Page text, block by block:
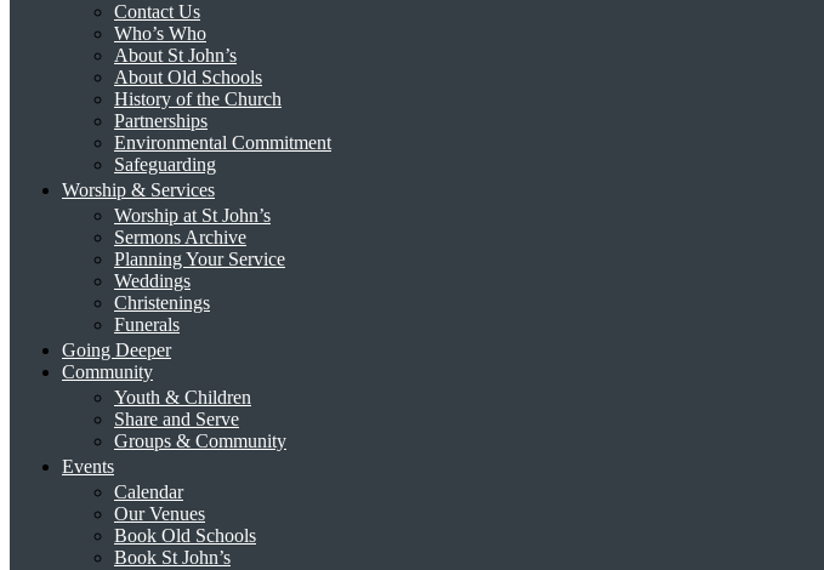
Contact Us
Who’s Who
About St John’s
About Old Schools
History of the Church
Partnerships
Environmental Commitment
Safeguarding
Worship & Services
Worship at St John’s
Sermons Archive
Planning Your Service
Weddings
Christenings
Funerals
Going Deeper
Community
Youth & Children
Share and Serve
Groups & Community
Events
Calendar
Our Venues
Book Old Schools
Book St John’s